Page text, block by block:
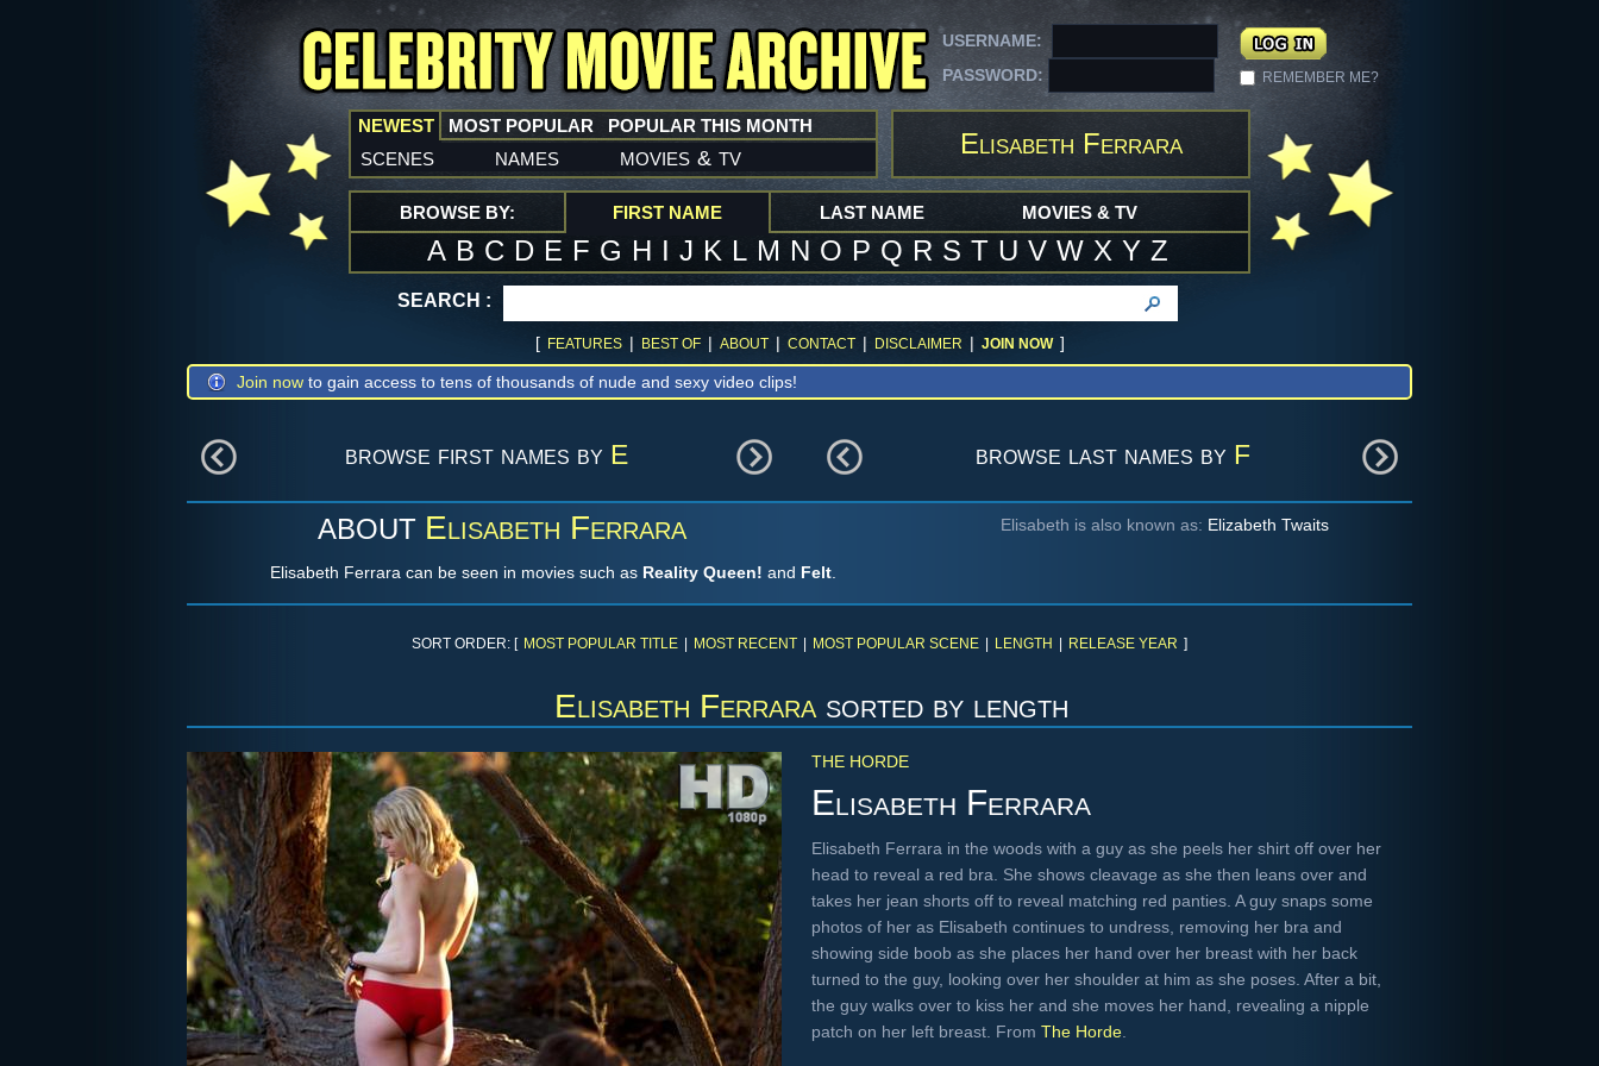
USERNAME:
PASSWORD:
REMEMBER ME?
NEWEST
scenes names movies & tv
MOST POPULAR POPULAR THIS MONTH
Elisabeth Ferrara
BROWSE BY: FIRST NAME
A B C D E F G H I J K L M N O P Q R S T U V W X Y Z
LAST NAME MOVIES & TV
SEARCH :
[ FEATURES | BEST OF | ABOUT | CONTACT | DISCLAIMER | JOIN NOW ]
Join now to gain access to tens of thousands of nude and sexy video clips!
browse first names by E browse last names by F
ABOUT Elisabeth Ferrara Elisabeth is also known as: Elizabeth Twaits
Elisabeth Ferrara can be seen in movies such as Reality Queen! and Felt
SORT ORDER: [ MOST POPULAR TITLE MOST RECENT MOST POPULAR SCENE LENGTH RELEASE YEAR ]
Elisabeth Ferrara sorted by length
THE HORDE
Elisabeth Ferrara
Elisabeth Ferrara in the woods with a guy as she peels her shirt off over her
head to reveal a red bra. She shows cleavage as she then leans over and
takes her jean shorts off to reveal matching red panties. A guy snaps some
photos of her as Elisabeth continues to undress, removing her bra and
showing side boob as she places her hand over her breast with her back
turned to the guy, looking over her shoulder at him as she poses. After a bit,
the guy walks over to kiss her and she moves her hand, revealing a nipple
patch on her left breast. From The Horde